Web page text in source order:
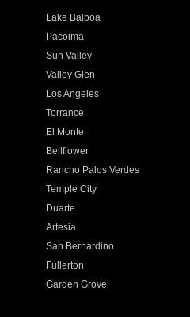
Lake Balboa
Pacoima
Sun Valley
Valley Glen
Los Angeles
Torrance
El Monte
Bellflower
Rancho Palos Verdes
Temple City
Duarte
Artesia
San Bernardino
Fullerton
Garden Grove